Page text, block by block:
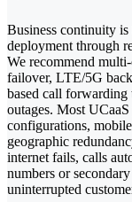
Business continuity
deployment through
We recommend
failover, LTE/5G
based call forwarding
outages. Most
configurations,
geographic
internet fails, calls
numbers or
uninterrupted